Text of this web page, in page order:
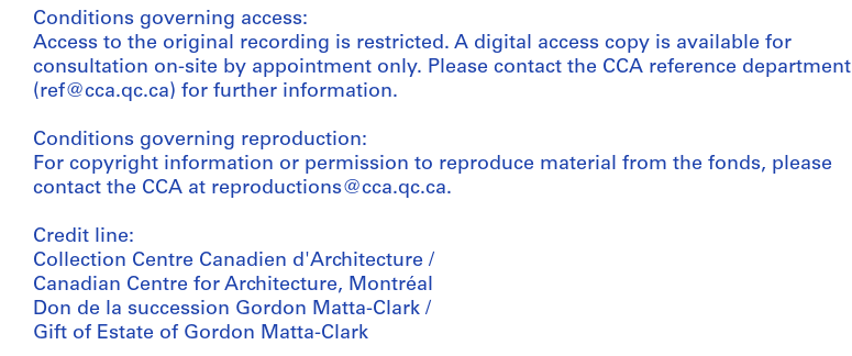
Conditions governing access:
Access to the original recording is restricted. A digital access copy is available for
consultation on-site by appointment only. Please contact the CCA reference department
(ref@cca.qc.ca) for further information.
Conditions governing reproduction:
For copyright information or permission to reproduce material from the fonds, please
contact the CCA at reproductions@cca.qc.ca.
Credit line:
Collection Centre Canadien d'Architecture /
Canadian Centre for Architecture, Montréal
Don de la succession Gordon Matta-Clark /
Gift of Estate of Gordon Matta-Clark